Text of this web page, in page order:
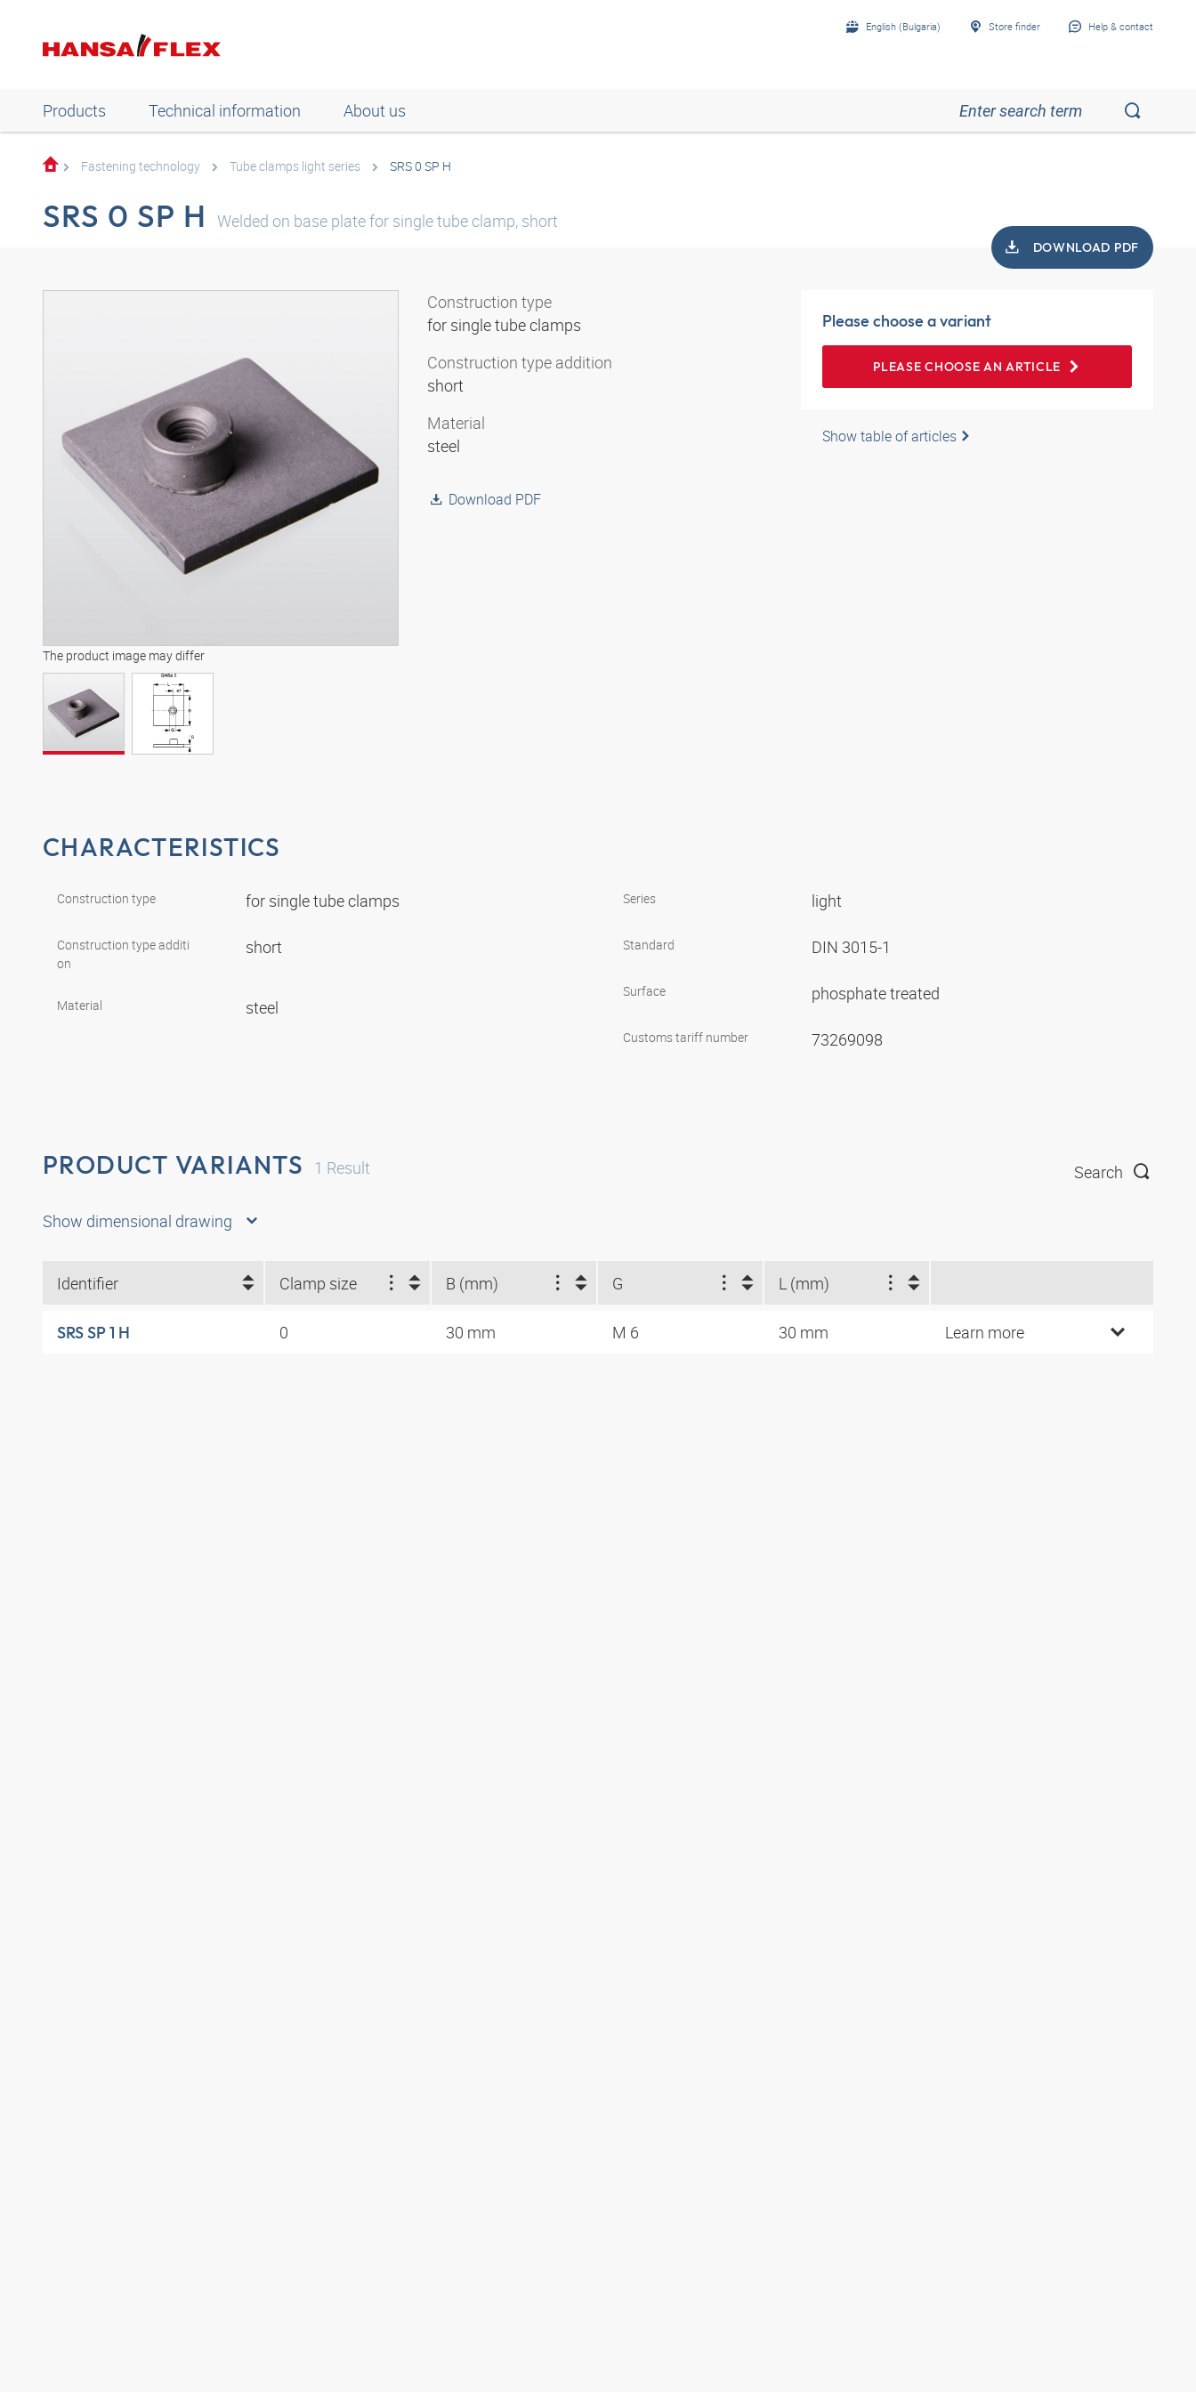
English (Bulgaria) Store finder Help & contact
Products Technical information About us
Fastening technology Tube clamps light series SRS 0 SP H
SRS 0 SP H Welded on base plate for single tube clamp, short
DOWNLOAD PDF
The product image may differ
Construction type
for single tube clamps
Construction type addition
short
Material
steel
Download PDF
Please choose a variant
PLEASE CHOOSE AN ARTICLE
Show table of articles
CHARACTERISTICS
Construction type for single tube clamps
Construction type additi
on
short
Material steel
Series light
Standard DIN 3015-1
Surface phosphate treated
Customs tariff number 73269098
PRODUCT VARIANTS 1 Result Search
Show dimensional drawing
Identifier Clamp size B (mm) G L (mm)
SRS SP 1 H 0 30 mm M 6 30 mm Learn more